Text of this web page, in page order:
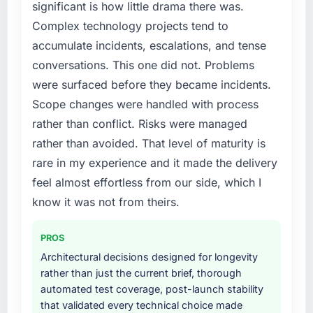
The platform they built has opened our
roadmap.
What did you like most about working with
this company?
The willingness to be direct. When our
requirements were unclear they said so. When
our priorities were contradictory they
explained why. When a technical approach
we had assumed was the right one turned out
to have significant downsides, they told us
before we had committed to it. That kind of
intellectual honesty is what I look for in a long-
Would you recommend this company to
others, and would you work with them again?
Yes. I would add the context that this is not
the cheapest option in the market and they
we could not realistically recruit for on the
timeline our business plan required.
What services did the company provide for
The core engagement was Cybersecurity
delivery, though their scope expanded to
include technical consultancy during
discovery that materially improved our
requirements. They also took ownership of the
third-party integration workstream that had
internal team entirely.
Why did you choose this company over
other providers you considered?
significant is how little drama there was.
Complex technology projects tend to
accumulate incidents, escalations, and tense
conversations. This one did not. Problems
were surfaced before they became incidents.
Scope changes were handled with process
rather than conflict. Risks were managed
rather than avoided. That level of maturity is
rare in my experience and it made the delivery
feel almost effortless from our side, which I
know it was not from theirs.
PROS
Architectural decisions designed for longevity
rather than just the current brief, thorough
automated test coverage, post-launch stability
that validated every technical choice made